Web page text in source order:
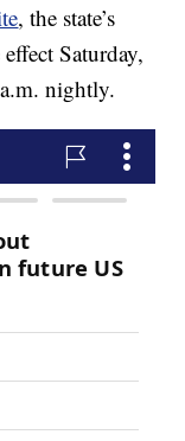
, the state’s
Saturday,
nightly.